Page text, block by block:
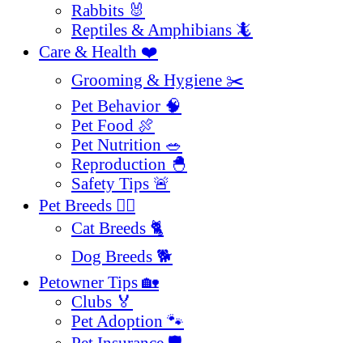
Rabbits 🐰
Reptiles & Amphibians 🦎
Care & Health ❤️
Grooming & Hygiene ✂️
Pet Behavior 🧠
Pet Food 🍖
Pet Nutrition 🥗
Reproduction 🐣
Safety Tips 🚨
Pet Breeds 🐕‍🦺
Cat Breeds 🐈
Dog Breeds 🐕
Petowner Tips 🏡
Clubs 🏅
Pet Adoption 🐾